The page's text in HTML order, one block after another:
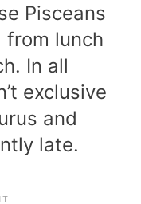
Pisceans
lunch
In all
exclusive
and
late.